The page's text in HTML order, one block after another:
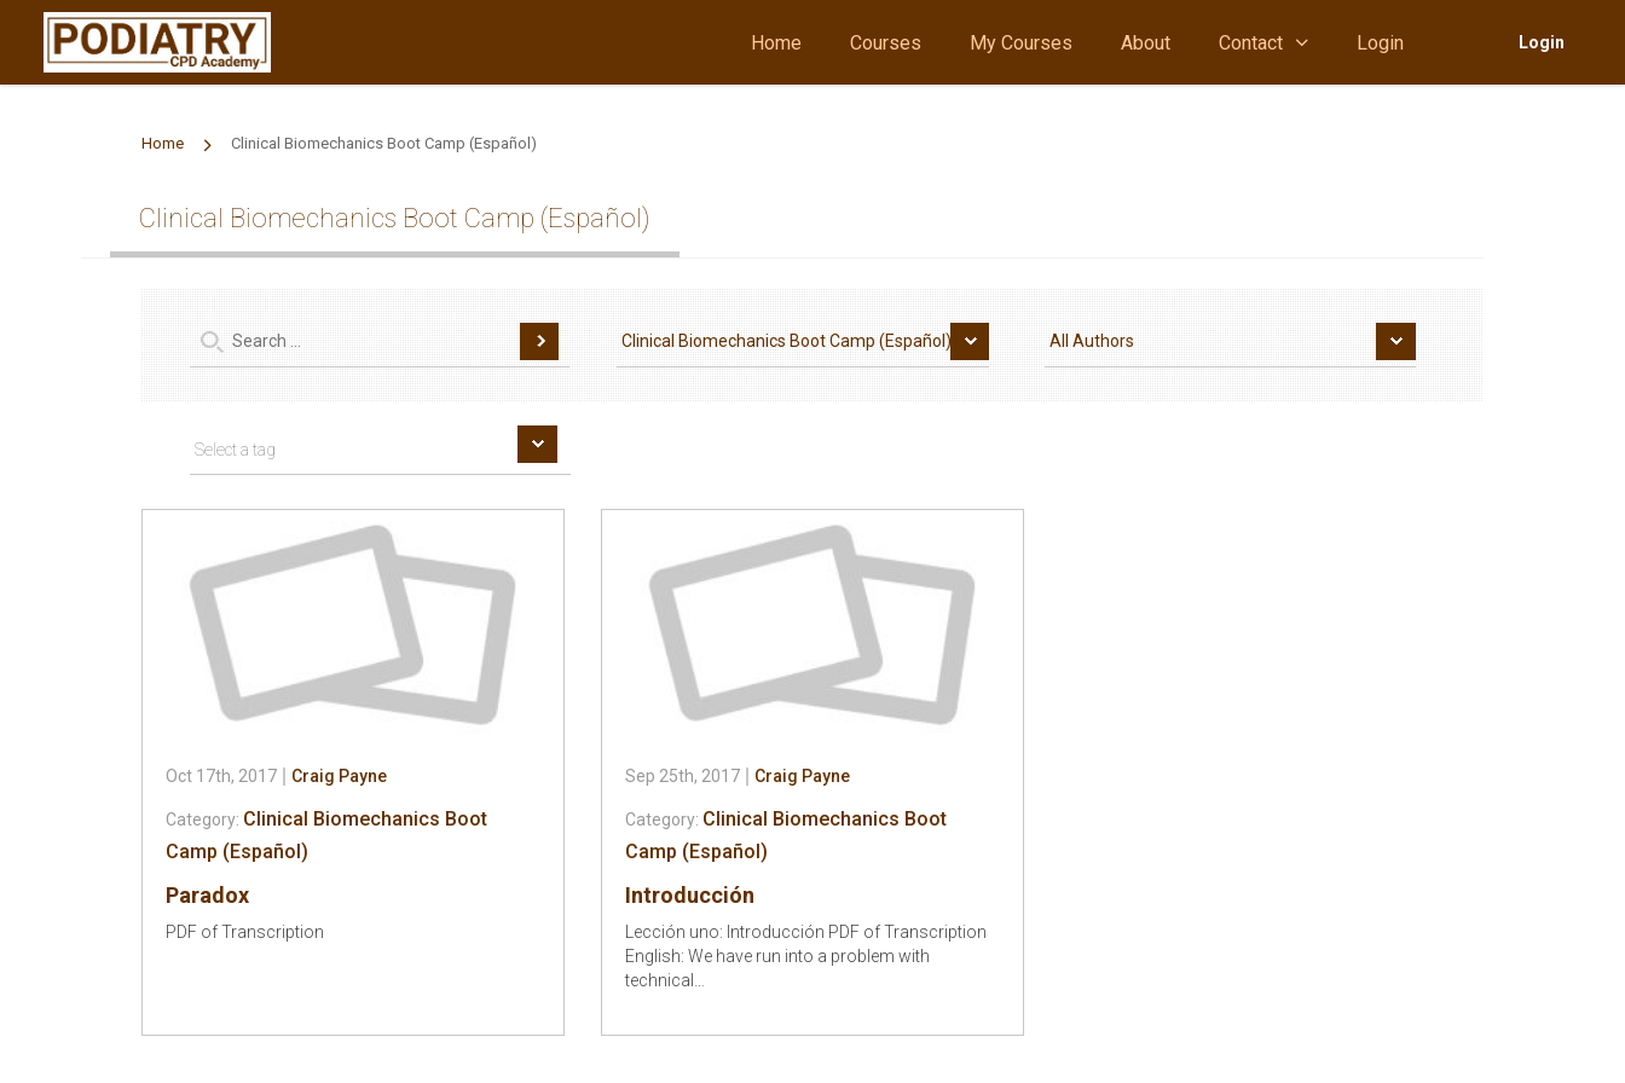
Home Courses My Courses About Contact Login Login
Home Clinical Biomechanics Boot Camp (Español)
Clinical Biomechanics Boot Camp (Español)
Oct 17th, 2017 Craig Payne
Category: Clinical Biomechanics Boot
Camp (Español)
Paradox
PDF of Transcription
Sep 25th, 2017 Craig Payne
Category: Clinical Biomechanics Boot
Camp (Español)
Introducción
Lección uno: Introducción PDF of Transcription
English: We have run into a problem with
technical…